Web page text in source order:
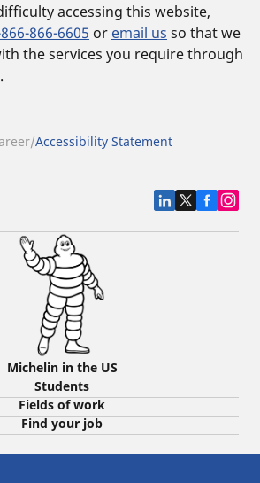
accessing this website,
866-6605 or email us so that we
the services you require through
Accessibility Statement
Michelin in the US
Students
Fields of work
Find your job